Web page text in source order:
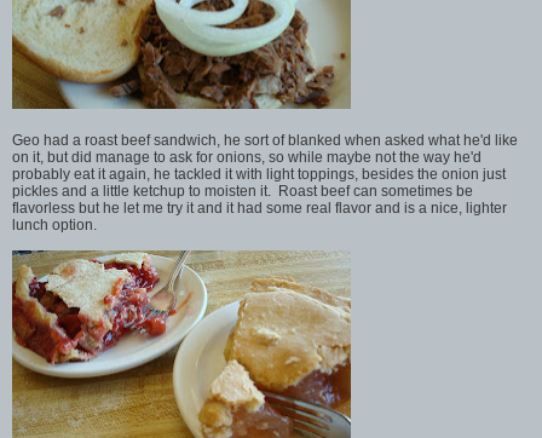
Geo had a roast beef sandwich, he sort of blanked when asked what he'd like
on it, but did manage to ask for onions, so while maybe not the way he'd
probably eat it again, he tackled it with light toppings, besides the onion just
pickles and a little ketchup to moisten it. Roast beef can sometimes be
flavorless but he let me try it and it had some real flavor and is a nice, lighter
lunch option.